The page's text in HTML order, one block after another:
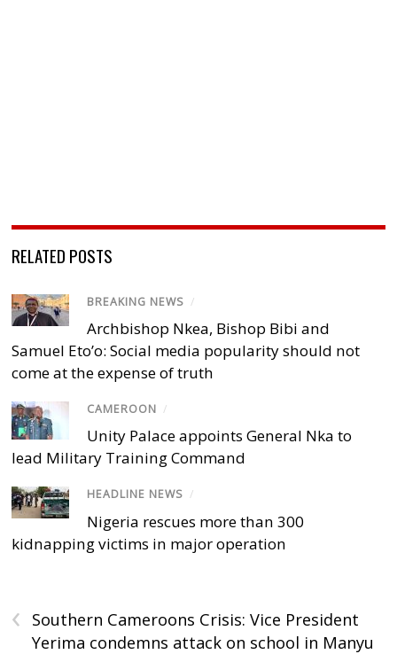
RELATED POSTS
BREAKING NEWS /
Archbishop Nkea, Bishop Bibi and
Samuel Eto’o: Social media popularity should not
come at the expense of truth
CAMEROON /
Unity Palace appoints General Nka to
lead Military Training Command
HEADLINE NEWS /
Nigeria rescues more than 300
kidnapping victims in major operation
‹
Southern Cameroons Crisis: Vice President
Yerima condemns attack on school in Manyu